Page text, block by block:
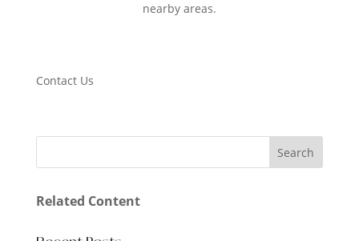
nearby areas.
Contact Us
Related Content